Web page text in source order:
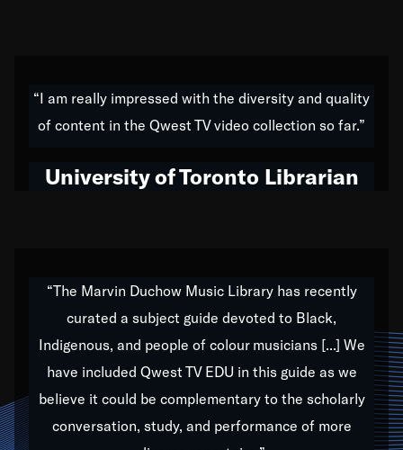
do all of my life. Whether it was through the creation
of my 1989 album,Back on the Block, a simmering
hop to swing music; to working with every genre
Our “Qwest TV Educational Resource” is dedicated
to elementary-high schools, music schools, colleges,
universities and libraries from all over the world, with
over 1,000 programs of music. Documentaries,
archives, and concerts from around the world
“I am really impressed with the diversity and quality
of content in the Qwest TV video collection so far.”
University of Toronto Librarian
“The Marvin Duchow Music Library has recently
curated a subject guide devoted to Black,
Indigenous, and people of colour musicians [...] We
have included Qwest TV EDU in this guide as we
believe it could be complementary to the scholarly
conversation, study, and performance of more